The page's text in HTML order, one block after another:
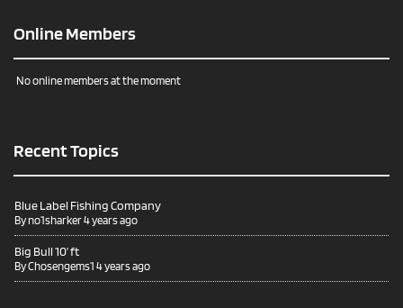
Online Members
No online members at the moment
Recent Topics
Blue Label Fishing Company
Byno1sharker4 years ago
Big Bull 10’ ft
ByChosengems1 4 years ago